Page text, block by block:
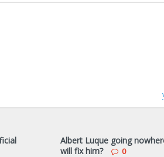
Albert Luque going
will fix him?
0